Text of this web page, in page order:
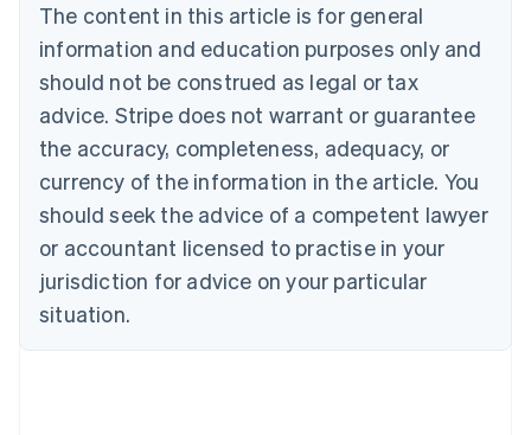
The content in this article is for general
information and education purposes only and
should not be construed as legal or tax
advice. Stripe does not warrant or guarantee
the accuracy, completeness, adequacy, or
currency of the information in the article. You
should seek the advice of a competent lawyer
or accountant licensed to practise in your
jurisdiction for advice on your particular
situation.
Bulgaria
English
Canada
English Français
Croatia
English Italiano
English
Czech Republic
Denmark
English
Estonia
Finland